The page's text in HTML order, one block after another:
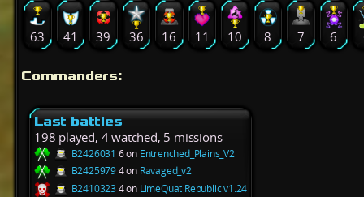
63 41 39 36 16 11 10 8 7 6
Commanders:
Last battles
198 played, 4 watched, 5 missions
B2426031 6 on Entrenched_Plains_V2
B24259794 on Ravaged_v2
B2410323 4 on LimeQuat Republic v1.24